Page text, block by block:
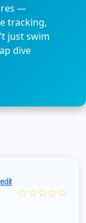
—
tracking,
just swim
dive
☆☆☆☆☆